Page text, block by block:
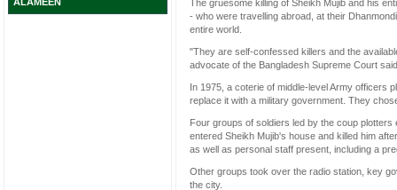
The gruesome killing of Sheikh Mujib and his
- who were travelling abroad, at their
entire world.
"They are self-confessed killers and the
advocate of the Bangladesh Supreme Court
In 1975, a coterie of middle-level Army officers
replace it with a military government. They
Four groups of soldiers led by the coup
entered Sheikh Mujib's house and killed him
as well as personal staff present, including a
Other groups took over the radio station, key
the city.